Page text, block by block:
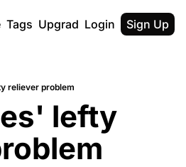
Tags Upgrade Login Sign Up
reliever problem
lefty